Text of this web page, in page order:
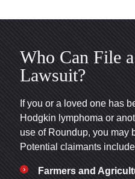
Who Can File
Lawsuit?
If you or a loved one has
Hodgkin lymphoma or
use of Roundup, you may
Potential claimants
Farmers and